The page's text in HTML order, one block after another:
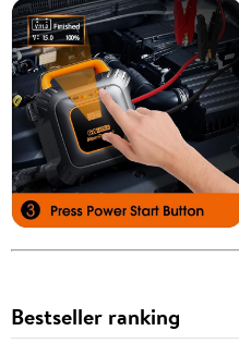
Bestseller ranking